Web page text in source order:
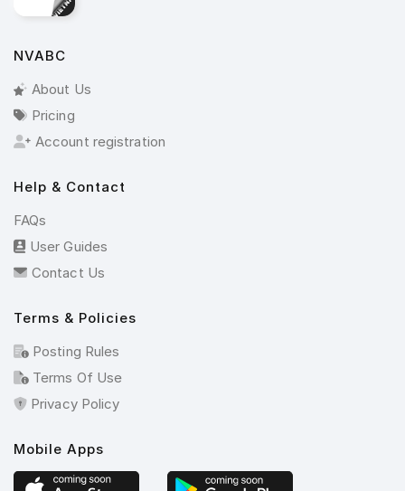
NVABC
About Us
Pricing
Account registration
Help & Contact
FAQs
User Guides
Contact Us
Terms & Policies
Posting Rules
Terms Of Use
Privacy Policy
Mobile Apps